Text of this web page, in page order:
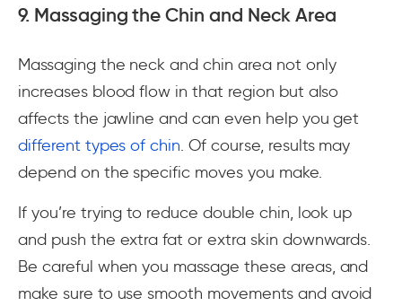
9. Massaging the Chin and Neck Area
Massaging the neck and chin area not only
increases blood flow in that region but also
affects the jawline and can even help you get
different types of chin. Of course, results may
depend on the specific moves you make.
If you’re trying to reduce double chin, look up
and push the extra fat or extra skin downwards.
Be careful when you massage these areas, and
make sure to use smooth movements and avoid